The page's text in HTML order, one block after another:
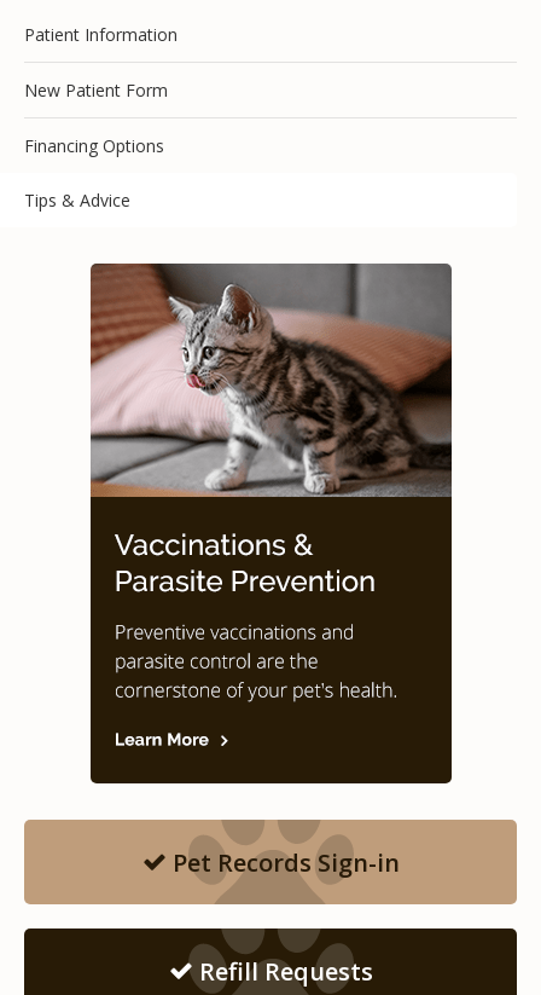
Patient Information
New Patient Form
Financing Options
Tips & Advice
Pet Records Sign-in
Refill Requests